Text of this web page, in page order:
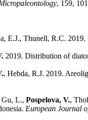
, 159,
E.J., Thunell, R.C.
2019. Distribution of
, Hebda, R.J. 2019.
Gu, L., Pospelova, V.,
European Journal